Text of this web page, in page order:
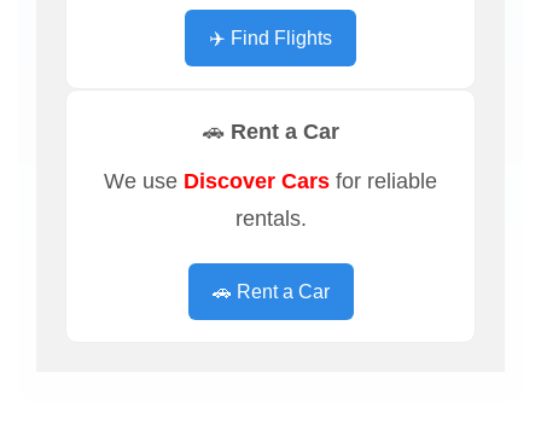
✈️ Find Flights
🚗 Rent a Car
We use Discover Cars for reliable
rentals.
🚗 Rent a Car